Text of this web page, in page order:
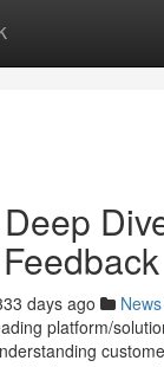
days ago News
platform/